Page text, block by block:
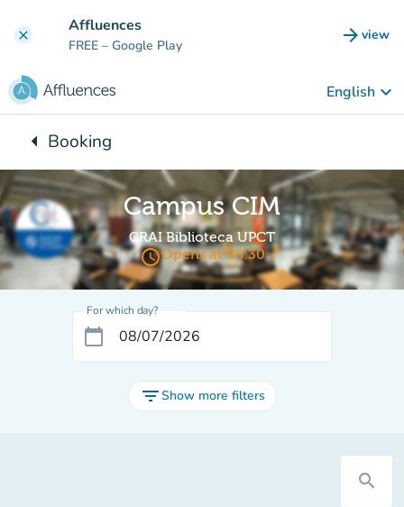
clear Affluences
FREE – Google Play arrow_forward view
(new
English keyboard_arrow_down
arrow_leftBack to:
Booking
Campus CIM
CRAI Biblioteca UPCT
access_timeOpens at 08:30
For which day?
calendar_today
filter_listShow more filters
search